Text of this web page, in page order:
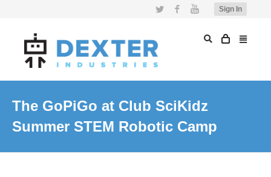
Sign In
Twitter FacebookYouTube
The GoPiGo at Club SciKidz
Summer STEM Robotic Camp